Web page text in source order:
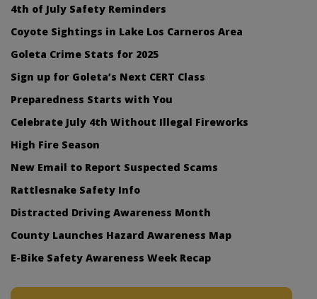
4th of July Safety Reminders
Coyote Sightings in Lake Los Carneros Area
Goleta Crime Stats for 2025
Sign up for Goleta’s Next CERT Class
Preparedness Starts with You
Celebrate July 4th Without Illegal Fireworks
High Fire Season
New Email to Report Suspected Scams
Rattlesnake Safety Info
Distracted Driving Awareness Month
County Launches Hazard Awareness Map
E-Bike Safety Awareness Week Recap